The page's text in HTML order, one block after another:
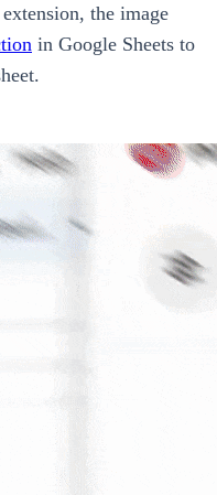
the image
in Google Sheets to